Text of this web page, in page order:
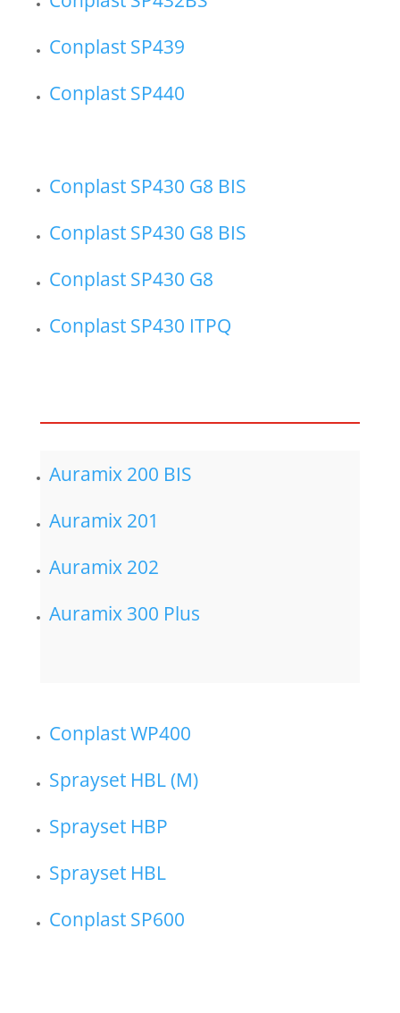
Conplast SP439
Conplast SP440
Conplast SP430 G8 BIS
Conplast SP430 G8 BIS
Conplast SP430 G8
Conplast SP430 ITPQ
Auramix 200 BIS
Auramix 201
Auramix 202
Auramix 300 Plus
Conplast WP400
Sprayset HBL (M)
Sprayset HBP
Sprayset HBL
Conplast SP600